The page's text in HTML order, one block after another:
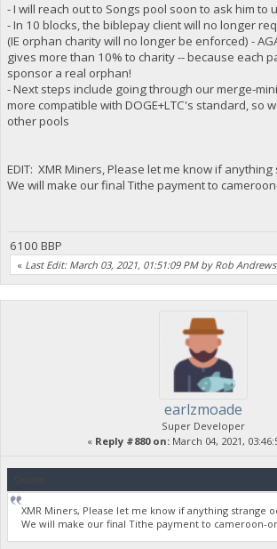
- I will reach out to Songs pool soon to ask him to
- In 10 blocks, the biblepay client will no longer
(IE orphan charity will no longer be enforced) -
gives more than 10% to charity -- because each
sponsor a real orphan!
- Next steps include going through our merge-
more compatible with DOGE+LTC's standard, so
other pools
EDIT: XMR Miners, Please let me know if
We will make our final Tithe payment to
6100 BBP
« Last Edit: March 03, 2021, 01:51:09 PM by Rob Andrews
earlzmoade
Super Developer
« Reply #880 on: March 04, 2021,
XMR Miners, Please let me know if anything strange
We will make our final Tithe payment to cameroon-